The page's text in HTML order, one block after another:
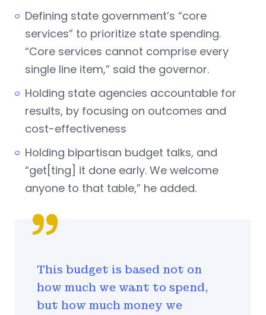
Defining state government’s “core
services” to prioritize state spending.
“Core services cannot comprise every
single line item,” said the governor.
Holding state agencies accountable for
results, by focusing on outcomes and
cost-effectiveness
Holding bipartisan budget talks, and
“get[ting] it done early. We welcome
anyone to that table,” he added.
This budget is based not on
how much we want to spend,
but how much money we